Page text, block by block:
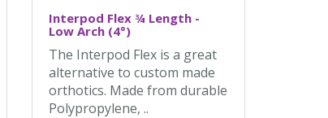
Interpod Flex ¾ Length -
Low Arch (4°)
The Interpod Flex is a great
alternative to custom made
orthotics. Made from durable
Polypropylene, ..